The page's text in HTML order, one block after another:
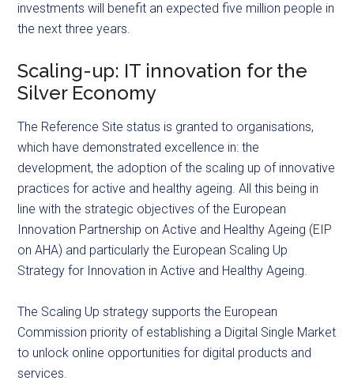
investments will benefit an expected five million people in
the next three years.
Scaling-up: IT innovation for the
Silver Economy
The Reference Site status is granted to organisations,
which have demonstrated excellence in: the
development, the adoption of the scaling up of innovative
practices for active and healthy ageing. All this being in
line with the strategic objectives of the European
Innovation Partnership on Active and Healthy Ageing (EIP
on AHA) and particularly the European Scaling Up
Strategy for Innovation in Active and Healthy Ageing.
The Scaling Up strategy supports the European
Commission priority of establishing a Digital Single Market
to unlock online opportunities for digital products and
services.